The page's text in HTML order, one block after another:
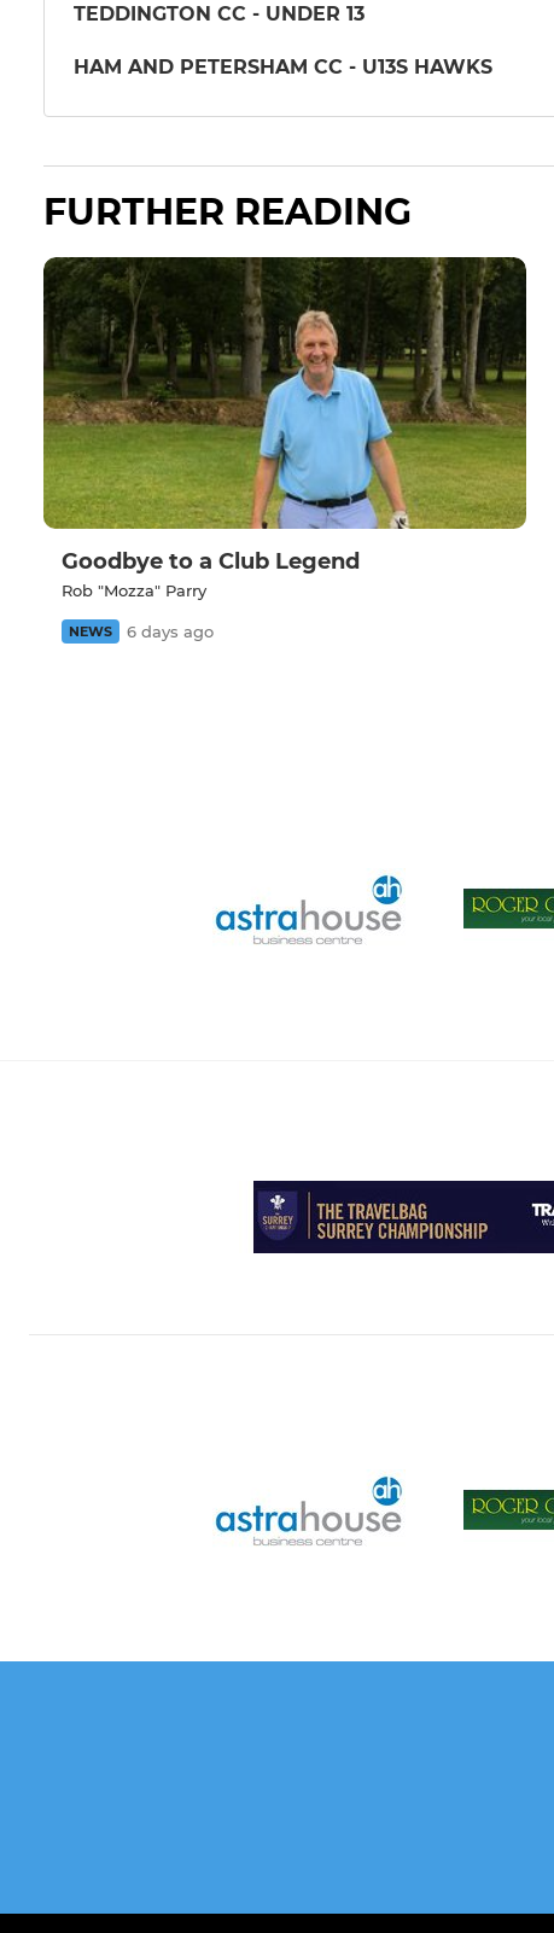
TEDDINGTON CC - UNDER 13
HAM AND PETERSHAM CC - U13S HAWKS
FURTHER READING
Goodbye to a Club Legend
Rob "Mozza" Parry
NEWS 6 days ago